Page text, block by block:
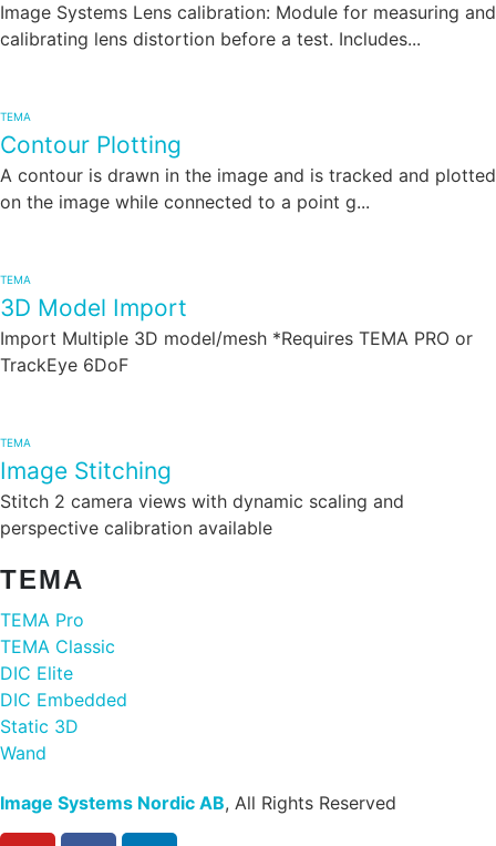
Image Systems Lens calibration: Module for measuring and
calibrating lens distortion before a test. Includes...
TEMA
Contour Plotting
A contour is drawn in the image and is tracked and plotted
on the image while connected to a point g...
TEMA
3D Model Import
Import Multiple 3D model/mesh *Requires TEMA PRO or
TrackEye 6DoF
TEMA
Image Stitching
Stitch 2 camera views with dynamic scaling and
perspective calibration available
TEMA
TEMA Pro
TEMA Classic
DIC Elite
DIC Embedded
Static 3D
Wand
Image Systems Nordic AB, All Rights Reserved